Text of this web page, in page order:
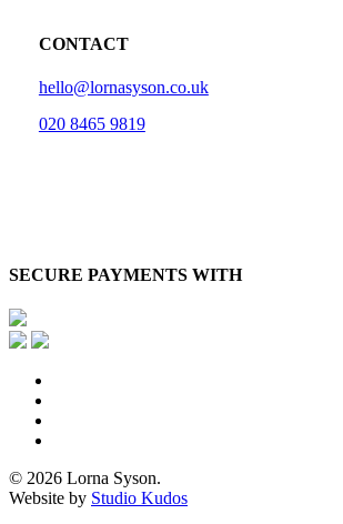
CONTACT
hello@lornasyson.co.uk
020 8465 9819
SECURE PAYMENTS WITH
© 2026 Lorna Syson.
Website by Studio Kudos